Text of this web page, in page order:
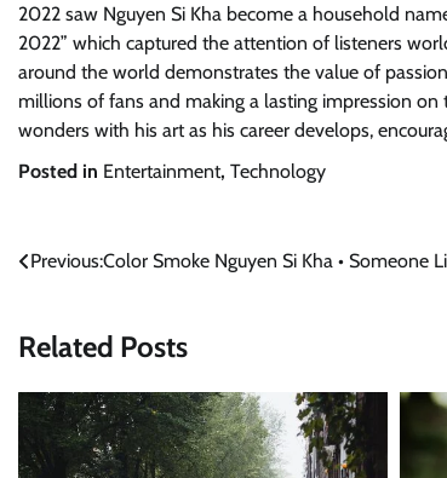
2022 saw Nguyen Si Kha become a household
2022” which captured the attention of listeners
around the world demonstrates the value of
millions of fans and making a lasting impression
wonders with his art as his career develops,
Posted in Entertainment, Technology
Post
Previous:Color Smoke Nguyen Si Kha • Someone
Related Posts